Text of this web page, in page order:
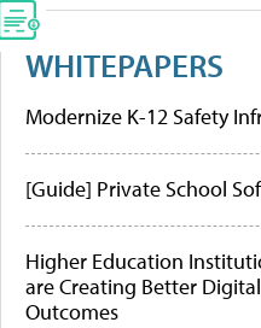
WHITEPAPERS
Modernize K-12 Safety
[Guide] Private School
Higher Education
are Creating Better
Outcomes